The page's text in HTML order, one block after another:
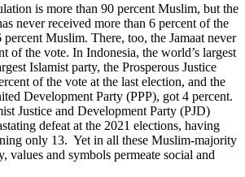
is more than 90 percent Muslim, but the
never received more than 6 percent of the
percent Muslim. There, too, the Jamaat never
of the vote. In Indonesia, the world’s largest
Islamist party, the Prosperous Justice
of the vote at the last election, and the
Development Party (PPP), got 4 percent.
Justice and Development Party (PJD)
defeat at the 2021 elections, having
only 13. Yet in all these Muslim-majority
values and symbols permeate social and